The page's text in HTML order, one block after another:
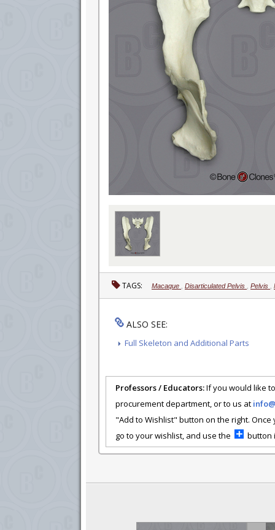
TAGS: Macaque Disarticulated Pelvis Pelvis
ALSO SEE:
Full Skeleton and Additional Parts
Professors / Educators:If you would like
procurement department, or to us at
"Add to Wishlist" button on the right.
go to your wishlist, and use the
button